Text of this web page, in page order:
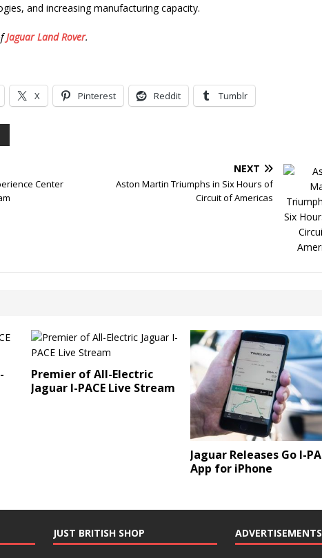
and increasing manufacturing capacity.
Jaguar Land Rover.
X Pinterest Reddit Tumblr
Center
NEXT
Aston Martin Triumphs in Six Hours of
Circuit of Americas
Premier of All-Electric
Jaguar I-PACE Live Stream
Jaguar Releases Go I-
App for iPhone
JUST BRITISH SHOP ADVERTISEMENTS